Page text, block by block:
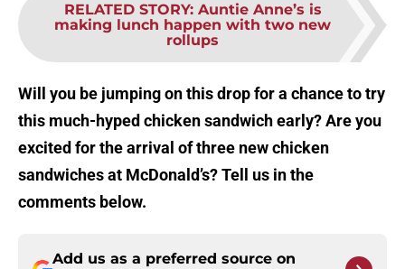
RELATED STORY: Auntie Anne’s is
making lunch happen with two new
rollups
Will you be jumping on this drop for a chance to try
this much-hyped chicken sandwich early? Are you
excited for the arrival of three new chicken
sandwiches at McDonald’s? Tell us in the
comments below.
Add us as a preferred source on